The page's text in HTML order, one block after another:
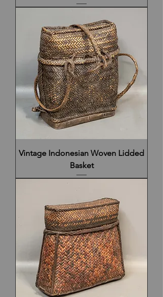
Vintage Indonesian Woven Lidded
Basket